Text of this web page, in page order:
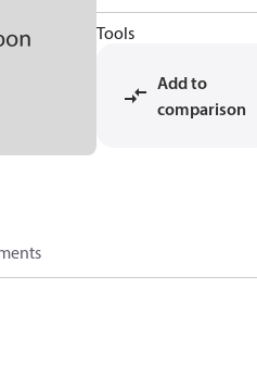
Tools
Add to
comparison